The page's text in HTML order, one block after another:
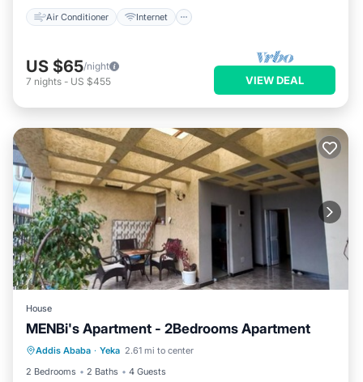
Air Conditioner Internet
US $65/night
7 nights - US $455 VIEW DEAL
House
MENBi's Apartment - 2Bedrooms Apartment
Addis Ababa · Yeka 2.61 mi to center
2 Bedrooms
2 Baths 4 Guests
Air Conditioner
Internet
Child Friendly
Bedding/Linens